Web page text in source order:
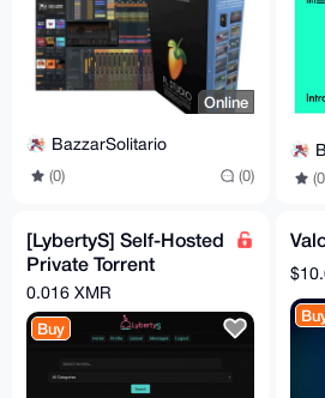
Online
BazzarSolitario
(0) (0)
[LybertyS] Self-Hosted
Private Torrent
Tracker (PHP, Full
Source)
0.016 XMR
Buy